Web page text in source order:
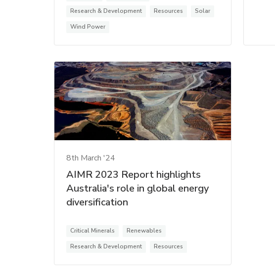
Research & Development
Resources
Solar
Wind Power
8th March '24
AIMR 2023 Report highlights
Australia's role in global energy
diversification
Critical Minerals
Renewables
Research & Development
Resources